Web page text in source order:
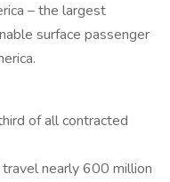
– the largest
surface passenger
of all contracted
nearly 600 million